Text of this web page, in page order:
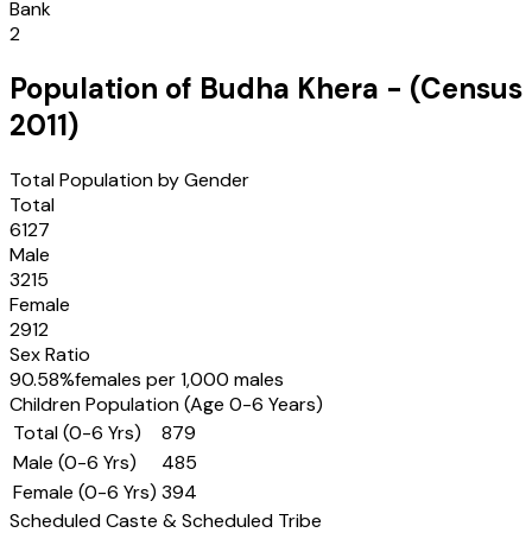
Bank
2
Population of Budha Khera - (Census
2011)
Total Population by Gender
Total
6127
Male
3215
Female
2912
Sex Ratio
90.58%females per 1,000 males
Children Population (Age 0-6 Years)
Total (0-6 Yrs)
879
Male (0-6 Yrs)
485
Female (0-6 Yrs) 394
Scheduled Caste & Scheduled Tribe